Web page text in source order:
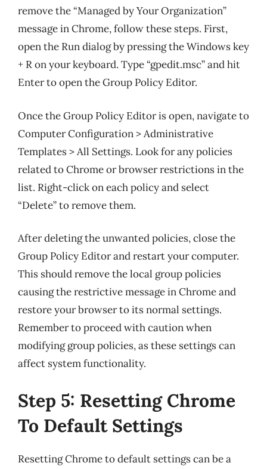
remove the “Managed by Your Organization”
message in Chrome, follow these steps. First,
open the Run dialog by pressing the Windows key
+ R on your keyboard. Type “gpedit.msc” and hit
Enter to open the Group Policy Editor.
Once the Group Policy Editor is open, navigate to
Computer Configuration > Administrative
Templates > All Settings. Look for any policies
related to Chrome or browser restrictions in the
list. Right-click on each policy and select
“Delete” to remove them.
After deleting the unwanted policies, close the
Group Policy Editor and restart your computer.
This should remove the local group policies
causing the restrictive message in Chrome and
restore your browser to its normal settings.
Remember to proceed with caution when
modifying group policies, as these settings can
affect system functionality.
Step 5: Resetting Chrome
To Default Settings
Resetting Chrome to default settings can be a